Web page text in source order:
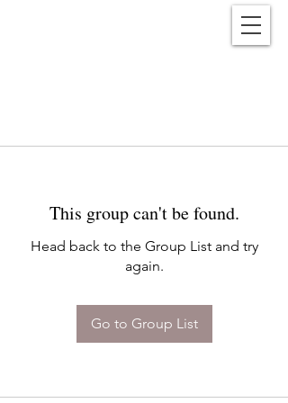
This group can't be found.
Head back to the Group List and try
again.
Go to Group List